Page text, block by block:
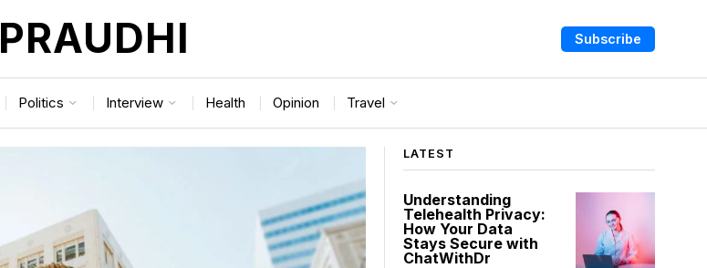
PRAUDHI Subscribe
Politics Interview Health Opinion Travel
LATEST
Understanding
Telehealth Privacy:
How Your Data
Stays Secure with
ChatWithDr